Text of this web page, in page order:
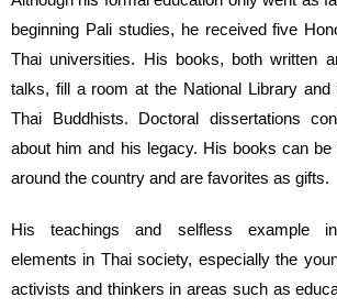
beginning Pali studies, he received five
Thai universities. His books, both written
talks, fill a room at the National Library and
Thai Buddhists. Doctoral dissertations
about him and his legacy. His books can be
around the country and are favorites as gifts.
His teachings and selfless example
elements in Thai society, especially the
activists and thinkers in areas such as